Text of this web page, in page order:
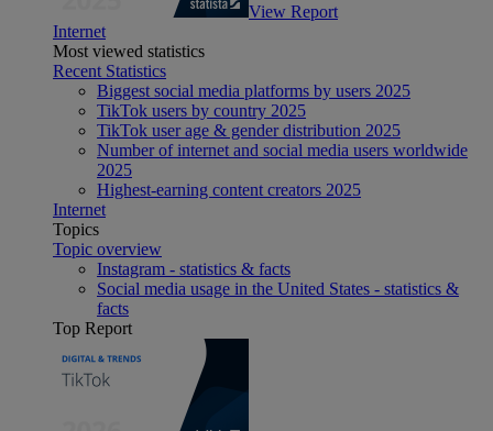
View Report
Internet
Most viewed statistics
Recent Statistics
Biggest social media platforms by users 2025
TikTok users by country 2025
TikTok user age & gender distribution 2025
Number of internet and social media users worldwide
2025
Highest-earning content creators 2025
Internet
Topics
Topic overview
Instagram - statistics & facts
Social media usage in the United States - statistics &
facts
Top Report